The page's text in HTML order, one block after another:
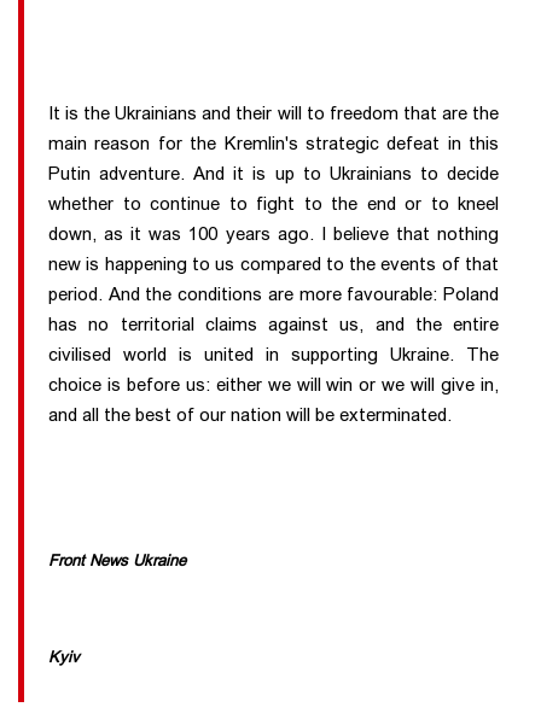
It is the Ukrainians and their will to freedom that are the
main reason for the Kremlin's strategic defeat in this
Putin adventure. And it is up to Ukrainians to decide
whether to continue to fight to the end or to kneel
down, as it was 100 years ago. I believe that nothing
new is happening to us compared to the events of that
period. And the conditions are more favourable: Poland
has no territorial claims against us, and the entire
civilised world is united in supporting Ukraine. The
choice is before us: either we will win or we will give in,
and all the best of our nation will be exterminated.
Front News Ukraine
Kyiv